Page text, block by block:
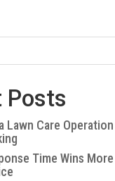
Posts
Lawn Care
Time Wins